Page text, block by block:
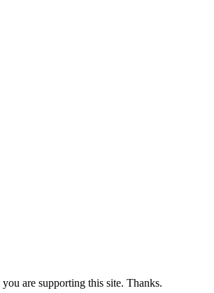
are supporting this site. Thanks.